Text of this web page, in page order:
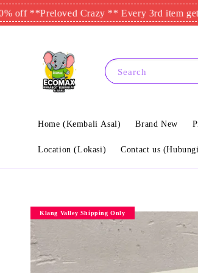
** Preloved Crazy ** Every 3rd item get
Search
Home (Kembali Asal) Brand New
Location (Lokasi) Contact us
Klang Valley Shipping Only